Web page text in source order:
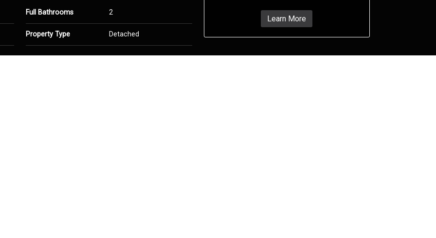
Full Bathrooms 2
Property Type Detached
Learn More